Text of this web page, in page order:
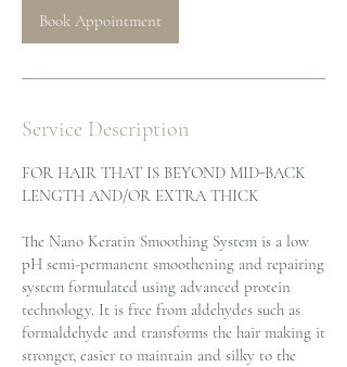
Book Appointment
Service Description
FOR HAIR THAT IS BEYOND MID-BACK
LENGTH AND/OR EXTRA THICK
The Nano Keratin Smoothing System is a low
pH semi-permanent smoothening and repairing
system formulated using advanced protein
technology. It is free from aldehydes such as
formaldehyde and transforms the hair making it
stronger, easier to maintain and silky to the